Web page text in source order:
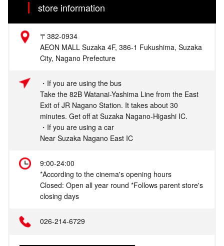
store information
〒382-0934
AEON MALL Suzaka 4F, 386-1 Fukushima, Suzaka
City, Nagano Prefecture
・If you are using the bus
Take the 82B Watanai-Yashima Line from the East
Exit of JR Nagano Station. It takes about 30
minutes. Get off at Suzaka Nagano-Higashi IC.
・If you are using a car
Near Suzaka Nagano East IC
9:00-24:00
*According to the cinema's opening hours
Closed: Open all year round *Follows parent store's
closing days
026-214-6729